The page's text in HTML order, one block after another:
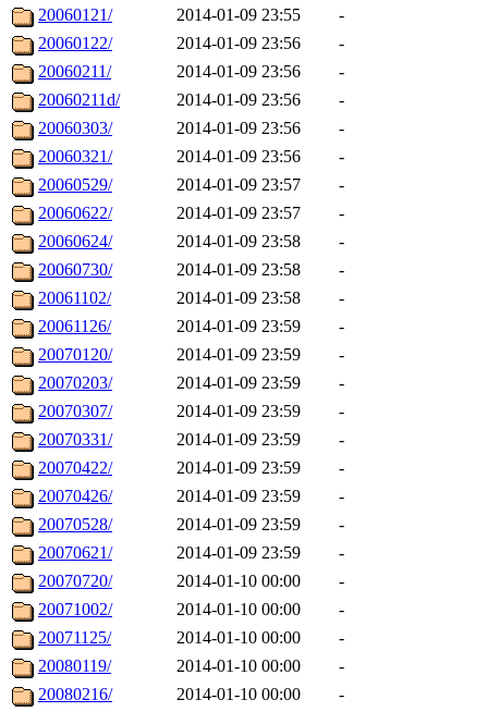
20060121/ 2014-01-09 23:55
-
20060122/
2014-01-09 23:56
-
20060211/
2014-01-09 23:56
-
20060211d/
2014-01-09 23:56
-
20060303/
2014-01-09 23:56
-
20060321/
2014-01-09 23:56
-
20060529/
2014-01-09 23:57
-
20060622/
2014-01-09 23:57
-
20060624/
2014-01-09 23:58
-
20060730/
2014-01-09 23:58
-
20061102/
2014-01-09 23:58
-
20061126/
2014-01-09 23:59
-
20070120/
2014-01-09 23:59
-
20070203/
2014-01-09 23:59
-
20070307/
2014-01-09 23:59
-
20070331/
2014-01-09 23:59
-
20070422/
2014-01-09 23:59
-
20070426/
2014-01-09 23:59
-
20070528/
2014-01-09 23:59
-
20070621/
2014-01-09 23:59
-
20070720/
2014-01-10 00:00
-
20071002/
2014-01-10 00:00
-
20071125/
2014-01-10 00:00
-
20080119/
2014-01-10 00:00
-
20080216/
2014-01-10 00:00
-